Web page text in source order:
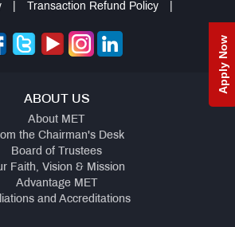
Apply Now
Transaction Refund Policy
ABOUT US
About MET
the Chairman's Desk
Board of Trustees
Faith, Vision & Mission
Advantage MET
and Accreditations